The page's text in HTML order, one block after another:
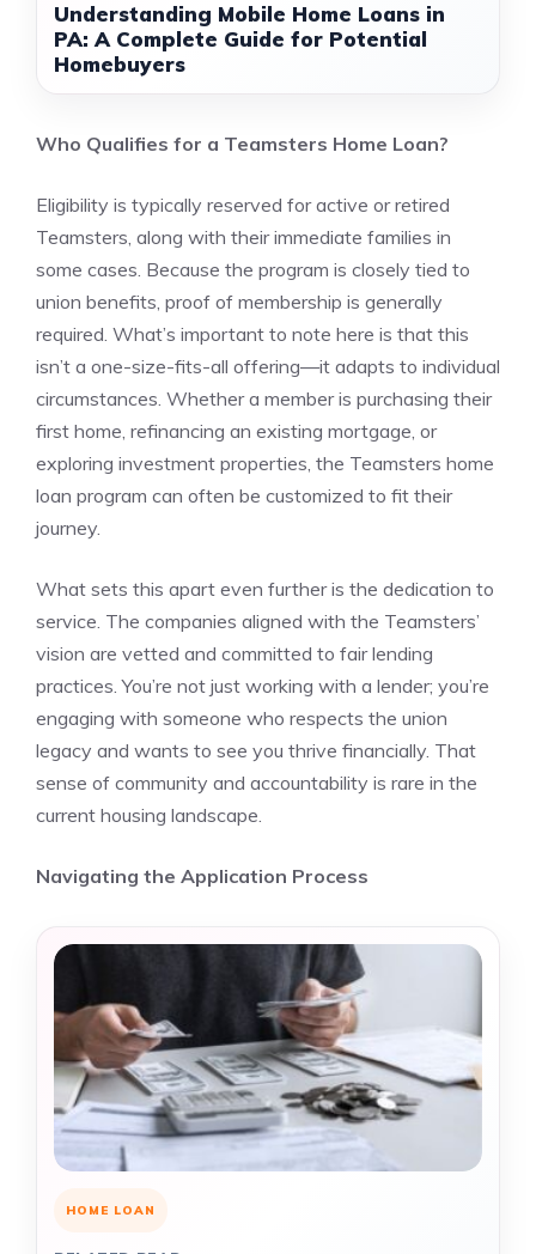
Understanding Mobile Home Loans in
PA: A Complete Guide for Potential
Homebuyers
Who Qualifies for a Teamsters Home Loan?
Eligibility is typically reserved for active or retired
Teamsters, along with their immediate families in
some cases. Because the program is closely tied to
union benefits, proof of membership is generally
required. What’s important to note here is that this
isn’t a one-size-fits-all offering—it adapts to individual
circumstances. Whether a member is purchasing their
first home, refinancing an existing mortgage, or
exploring investment properties, the Teamsters home
loan program can often be customized to fit their
journey.
What sets this apart even further is the dedication to
service. The companies aligned with the Teamsters’
vision are vetted and committed to fair lending
practices. You’re not just working with a lender; you’re
engaging with someone who respects the union
legacy and wants to see you thrive financially. That
sense of community and accountability is rare in the
current housing landscape.
Navigating the Application Process
HOME LOAN